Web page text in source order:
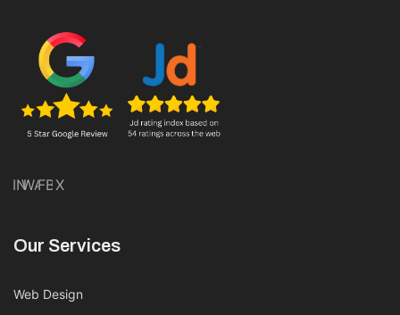
INWAFBX
Our Services
Web Design